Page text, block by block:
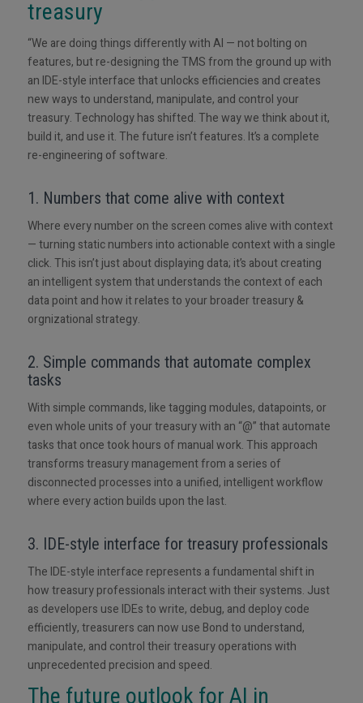
treasury
“We are doing things differently with AI — not bolting on
features, but re-designing the TMS from the ground up with
an IDE-style interface that unlocks efficiencies and creates
new ways to understand, manipulate, and control your
treasury. Technology has shifted. The way we think about it,
build it, and use it. The future isn’t features. It’s a complete
re-engineering of software.
1. Numbers that come alive with context
Where every number on the screen comes alive with context
— turning static numbers into actionable context with a single
click. This isn’t just about displaying data; it’s about creating
an intelligent system that understands the context of each
data point and how it relates to your broader treasury &
orgnizational strategy.
2. Simple commands that automate complex
tasks
With simple commands, like tagging modules, datapoints, or
even whole units of your treasury with an “@” that automate
tasks that once took hours of manual work. This approach
transforms treasury management from a series of
disconnected processes into a unified, intelligent workflow
where every action builds upon the last.
3. IDE-style interface for treasury professionals
The IDE-style interface represents a fundamental shift in
how treasury professionals interact with their systems. Just
as developers use IDEs to write, debug, and deploy code
efficiently, treasurers can now use Bond to understand,
manipulate, and control their treasury operations with
unprecedented precision and speed.
The future outlook for AI in